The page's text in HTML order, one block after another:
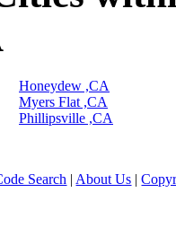
Honeydew ,CA
Myers Flat ,CA
Phillipsville ,CA
Search | About Us |